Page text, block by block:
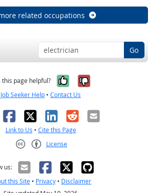
related occupations
Go
this page helpful? Yes, it was
No, it was
Job Seeker Help • Contact Us
Facebook
X LinkedIn
RedditEmail
Link to Us • Cite this Page
License
us:
this Site • Privacy • Disclaimer